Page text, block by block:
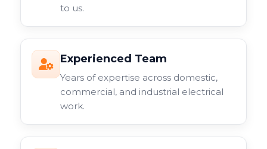
to us.
Experienced Team
Years of expertise across domestic,
commercial, and industrial electrical
work.